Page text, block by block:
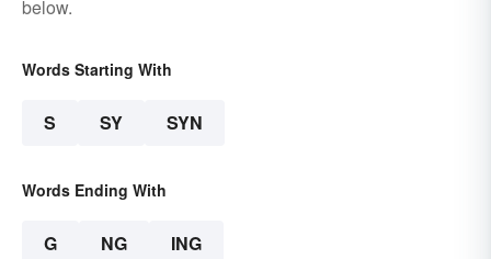
below.
Words Starting With
S SY SYN
Words Ending With
G NG ING